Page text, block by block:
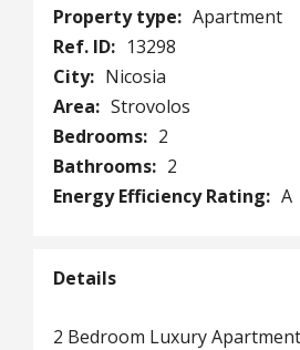
Property type: Apartment
Ref. ID: 13298
City: Nicosia
Area: Strovolos
Bedrooms: 2
Bathrooms: 2
Energy Efficiency Rating: A
Details
2 Bedroom Luxury